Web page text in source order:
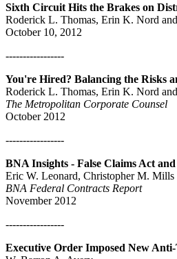
Sixth Circuit Hits the Brakes on
Roderick L. Thomas, Erin K. Nord
October 10, 2012
-----------------
You're Hired? Balancing the Risks
Roderick L. Thomas, Erin K. Nord
The Metropolitan Corporate Counsel
October 2012
-----------------
BNA Insights - False Claims Act
Eric W. Leonard, Christopher M.
BNA Federal Contracts Report
November 2012
-----------------
Executive Order Imposed New